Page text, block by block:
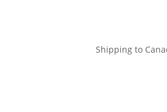
Shipping to